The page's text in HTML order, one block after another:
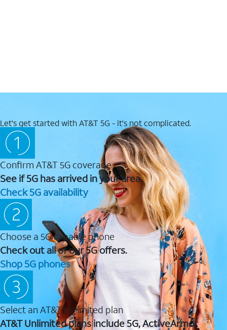
Let's get started with AT&T 5G - it's not complicated.
Confirm AT&T 5G coverage
See if 5G has arrived in your area.
Check 5G availability
Choose a 5G capable phone
Check out all of our 5G offers.
Shop 5G phones
Select an AT&T Unlimited plan
AT&T Unlimited plans include 5G, ActiveArmor